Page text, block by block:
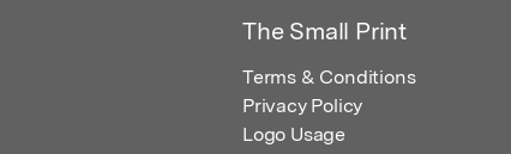
The Small Print
Terms & Conditions
Privacy Policy
Logo Usage